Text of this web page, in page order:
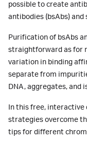
possible to create
antibodies (bsAbs)
Purification of bsAbs
straightforward as for
variation in binding
separate from
DNA, aggregates, and
In this free,
strategies overcome
tips for different